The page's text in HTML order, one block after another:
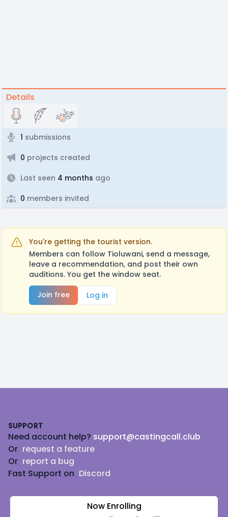
Details
1 submissions
0 projects created
Last seen 4 months ago
0 members invited
You're getting the tourist version.
Members can follow Tioluwani, send a message,
leave a recommendation, and post their own
auditions. You get the window seat.
Join free
Log in
SUPPORT
Need account help? support@castingcall.club
Or request a feature
Or report a bug
Fast Support on Discord
Now Enrolling